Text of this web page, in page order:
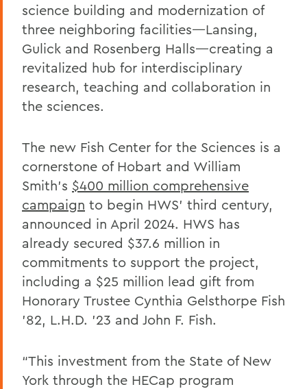
science building and modernization of
three neighboring facilities—Lansing,
Gulick and Rosenberg Halls—creating a
revitalized hub for interdisciplinary
research, teaching and collaboration in
the sciences.
The new Fish Center for the Sciences is a
cornerstone of Hobart and William
Smith’s $400 million comprehensive
campaign to begin HWS’ third century,
announced in April 2024. HWS has
already secured $37.6 million in
commitments to support the project,
including a $25 million lead gift from
Honorary Trustee Cynthia Gelsthorpe Fish
’82, L.H.D. ’23 and John F. Fish.
“This investment from the State of New
York through the HECap program